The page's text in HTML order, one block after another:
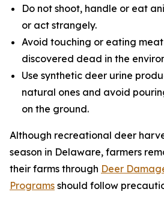
Do not shoot, handle or eat
or act strangely.
Avoid touching or eating
discovered dead in the
Use synthetic deer urine
natural ones and avoid
on the ground.
Although recreational deer
season in Delaware, farmers
their farms through Deer
Programs should follow